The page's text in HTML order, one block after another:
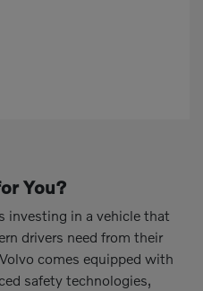
You?
investing in a vehicle that
drivers need from their
comes equipped with
safety technologies,